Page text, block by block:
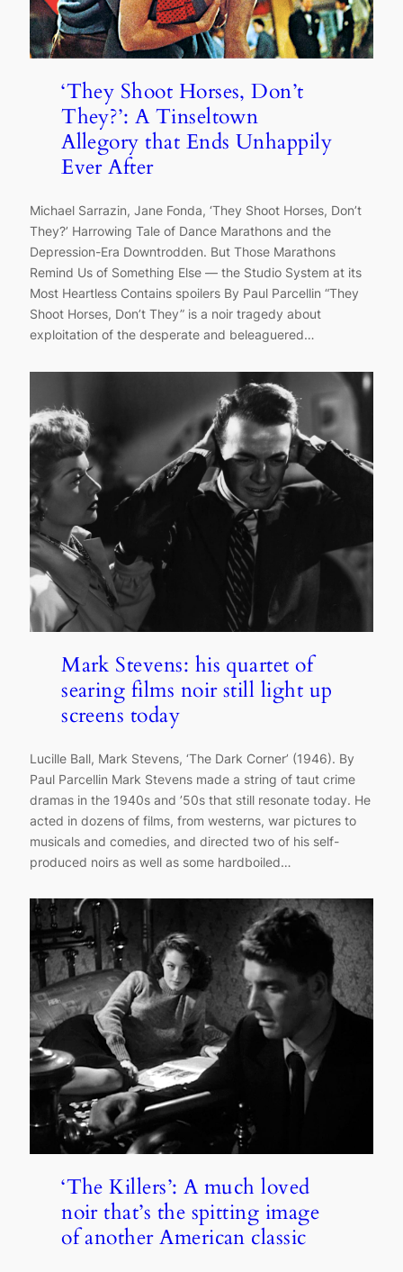
‘They Shoot Horses, Don’t
They?’: A Tinseltown
Allegory that Ends Unhappily
Ever After
Michael Sarrazin, Jane Fonda, ‘They Shoot Horses, Don’t
They?’ Harrowing Tale of Dance Marathons and the
Depression-Era Downtrodden. But Those Marathons
Remind Us of Something Else — the Studio System at its
Most Heartless Contains spoilers By Paul Parcellin “They
Shoot Horses, Don’t They” is a noir tragedy about
exploitation of the desperate and beleaguered…
Mark Stevens: his quartet of
searing films noir still light up
screens today
Lucille Ball, Mark Stevens, ‘The Dark Corner’ (1946). By
Paul Parcellin Mark Stevens made a string of taut crime
dramas in the 1940s and ’50s that still resonate today. He
acted in dozens of films, from westerns, war pictures to
musicals and comedies, and directed two of his self-
produced noirs as well as some hardboiled…
‘The Killers’: A much loved
noir that’s the spitting image
of another American classic